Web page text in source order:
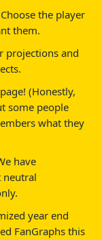
the player
them.
projections and
(Honestly,
some people
what they
have
neutral
year end
FanGraphs this